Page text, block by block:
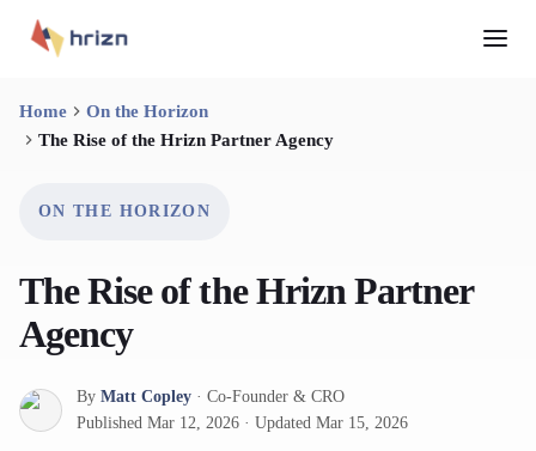
Home
On the Horizon
The Rise of the Hrizn Partner Agency
ON THE HORIZON
The Rise of the Hrizn Partner
Agency
By Matt Copley · Co-Founder & CRO
Published Mar 12, 2026 · Updated Mar 15, 2026